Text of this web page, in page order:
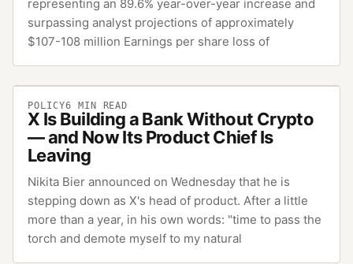
representing an 89.6% year-over-year increase and
surpassing analyst projections of approximately
$107-108 million Earnings per share loss of
POLICY6 MIN READ
X Is Building a Bank Without Crypto
— and Now Its Product Chief Is
Leaving
Nikita Bier announced on Wednesday that he is
stepping down as X's head of product. After a little
more than a year, in his own words: "time to pass the
torch and demote myself to my natural